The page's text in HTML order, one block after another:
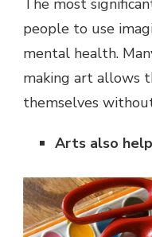
people to use
mental health.
making art allows
themselves
Arts also